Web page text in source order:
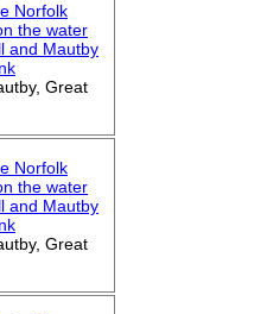
Norfolk
the water
and Mautby
Great
Norfolk
the water
and Mautby
Great